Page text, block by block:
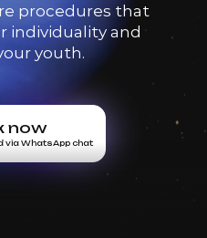
procedures that
individuality and
youth.
now
via WhatsApp chat